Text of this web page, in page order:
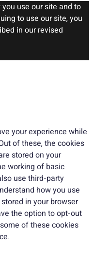
use our site and to
to use our site, you
in our revised
your experience while
of these, the cookies
stored on your
working of basic
use third-party
how you use
in your browser
the option to opt-out
of these cookies